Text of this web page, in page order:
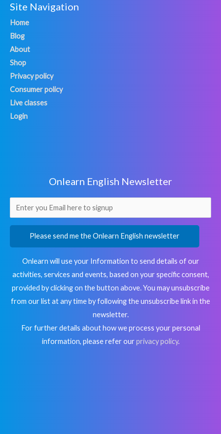
Site Navigation
Home
Blog
About
Shop
Privacy policy
Consumer policy
Live classes
Login
Onlearn English Newsletter
Please send me the Onlearn English newsletter
Onlearn will use your Information to send details of our
activities, services and events, based on your specific consent,
provided by clicking on the button above. You may unsubscribe
from our list at any time by following the unsubscribe link in the
newsletter.
For further details about how we process your personal
information, please refer ourprivacy policy.